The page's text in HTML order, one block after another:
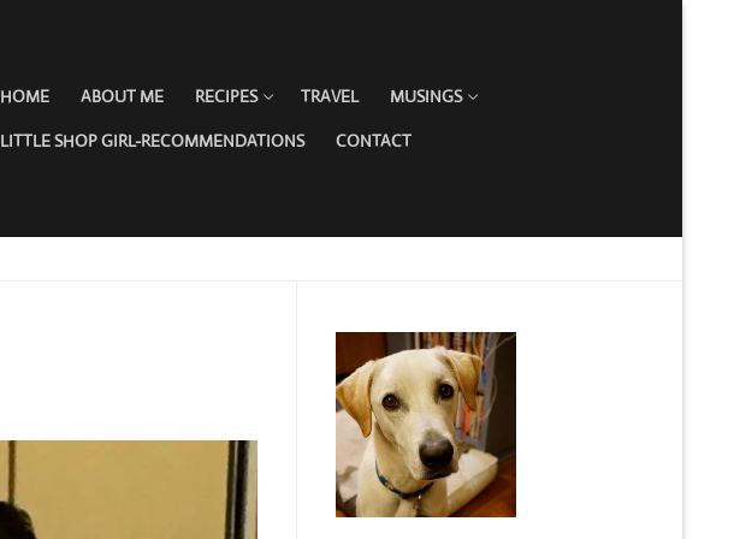
HOME ABOUT ME RECIPES TRAVEL MUSINGS
LITTLE SHOP GIRL-RECOMMENDATIONS CONTACT